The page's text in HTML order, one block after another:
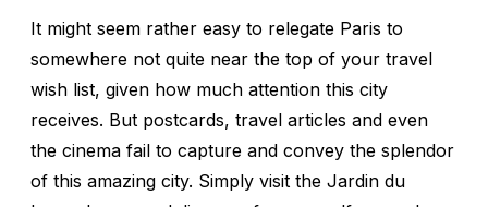
It might seem rather easy to relegate Paris to
somewhere not quite near the top of your travel
wish list, given how much attention this city
receives. But postcards, travel articles and even
the cinema fail to capture and convey the splendor
of this amazing city. Simply visit the Jardin du